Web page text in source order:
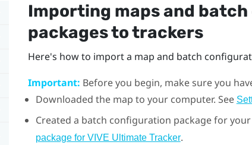
Importing maps and
packages to trackers
Here's how to import a map and batch
Important: Before you begin, make sure you
Downloaded the map to your computer. See
Created a batch configuration package for your
package for VIVE Ultimate Tracker.